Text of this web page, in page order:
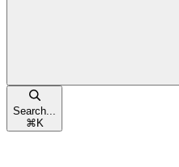
Search...
⌘ K